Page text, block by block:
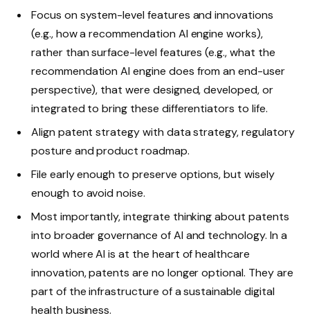
Focus on system-level features and innovations
(e.g., how a recommendation AI engine works),
rather than surface-level features (e.g., what the
recommendation AI engine does from an end-user
perspective), that were designed, developed, or
integrated to bring these differentiators to life.
Align patent strategy with data strategy, regulatory
posture and product roadmap.
File early enough to preserve options, but wisely
enough to avoid noise.
Most importantly, integrate thinking about patents
into broader governance of AI and technology. In a
world where AI is at the heart of healthcare
innovation, patents are no longer optional. They are
part of the infrastructure of a sustainable digital
health business.